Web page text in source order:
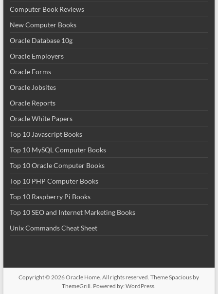
Computer Book Reviews
New Computer Books
Oracle Database 10g
Oracle Employers
Oracle Forms
Oracle Jobsites
Oracle Reports
Oracle White Papers
Top 10 Javascript Books
Top 10 MySQL Computer Books
Top 10 Oracle Computer Books
Top 10 PHP Computer Books
Top 10 Raspberry Pi Books
Top 10 SEO and Internet Marketing Books
Unix Commands Cheat Sheet
Copyright © 2026Oracle Home. All rights reserved. ThemeSpacious by
ThemeGrill. Powered by:WordPress.